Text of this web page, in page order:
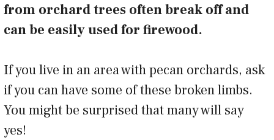
from orchard trees often break off and
can be easily used for firewood.
If you live in an area with pecan orchards, ask
if you can have some of these broken limbs.
You might be surprised that many will say
yes!